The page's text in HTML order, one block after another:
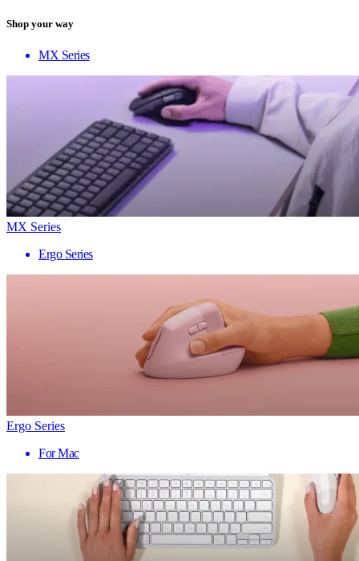
Shop your way
MX Series
MX Series
Ergo Series
Ergo Series
For Mac